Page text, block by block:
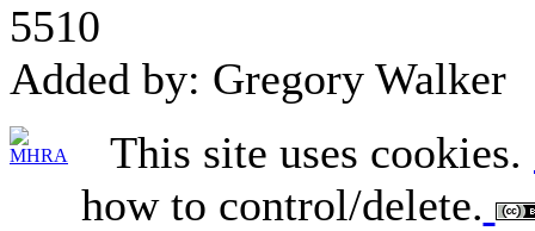
5510
Added by: Gregory Walker
This site uses cookies.
how to control/delete.